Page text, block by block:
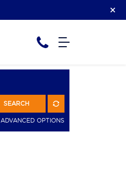
SEARCH
ADVANCED OPTIONS